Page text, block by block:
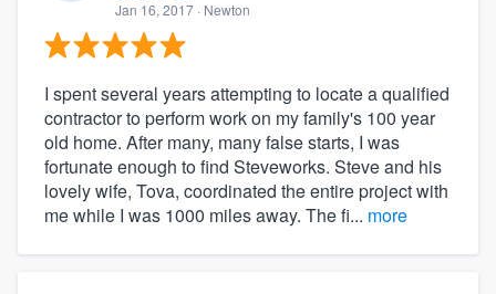
Jan 16, 2017 · Newton
I spent several years attempting to locate a qualified
contractor to perform work on my family's 100 year
old home. After many, many false starts, I was
fortunate enough to find Steveworks. Steve and his
lovely wife, Tova, coordinated the entire project with
me while I was 1000 miles away. The fi... more